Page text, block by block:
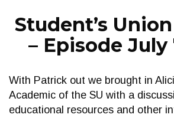
Student’s
– Episode July
With Patrick out we brought in
Academic of the SU with a
educational resources and other